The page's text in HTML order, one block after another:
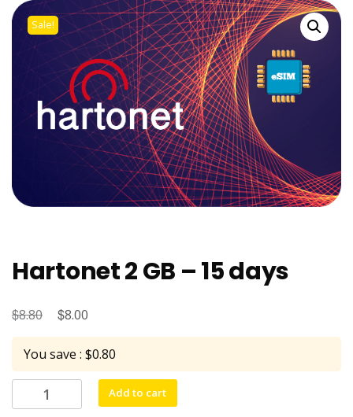
Sale!
Hartonet 2 GB – 15 days
$8.80
Original
price
was:
$8.80.
$8.00
price
is:
$8.00.
You save : $0.80
Hartonet
2
Add to cart